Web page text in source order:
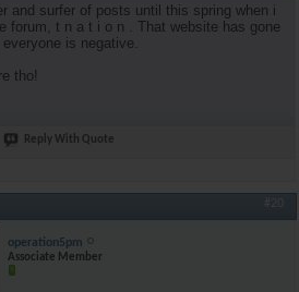
and surfer of posts until this spring when i
forum, t n a t i o n . That website has gone
is negative.
tho!
Reply With Quote
#20
operation5pm
Associate Member